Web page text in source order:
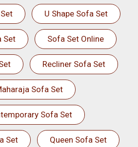
U Shape Sofa Set
Set Sofa Set Online
Recliner Sofa Set
Sofa Set
Sofa Set
Set Queen Sofa Set